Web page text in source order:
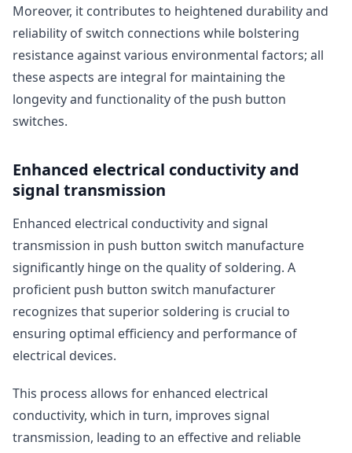
Moreover, it contributes to heightened durability and
reliability of switch connections while bolstering
resistance against various environmental factors; all
these aspects are integral for maintaining the
longevity and functionality of the push button
switches.
Enhanced electrical conductivity and
signal transmission
Enhanced electrical conductivity and signal
transmission in push button switch manufacture
significantly hinge on the quality of soldering. A
proficient push button switch manufacturer
recognizes that superior soldering is crucial to
ensuring optimal efficiency and performance of
electrical devices.
This process allows for enhanced electrical
conductivity, which in turn, improves signal
transmission, leading to an effective and reliable